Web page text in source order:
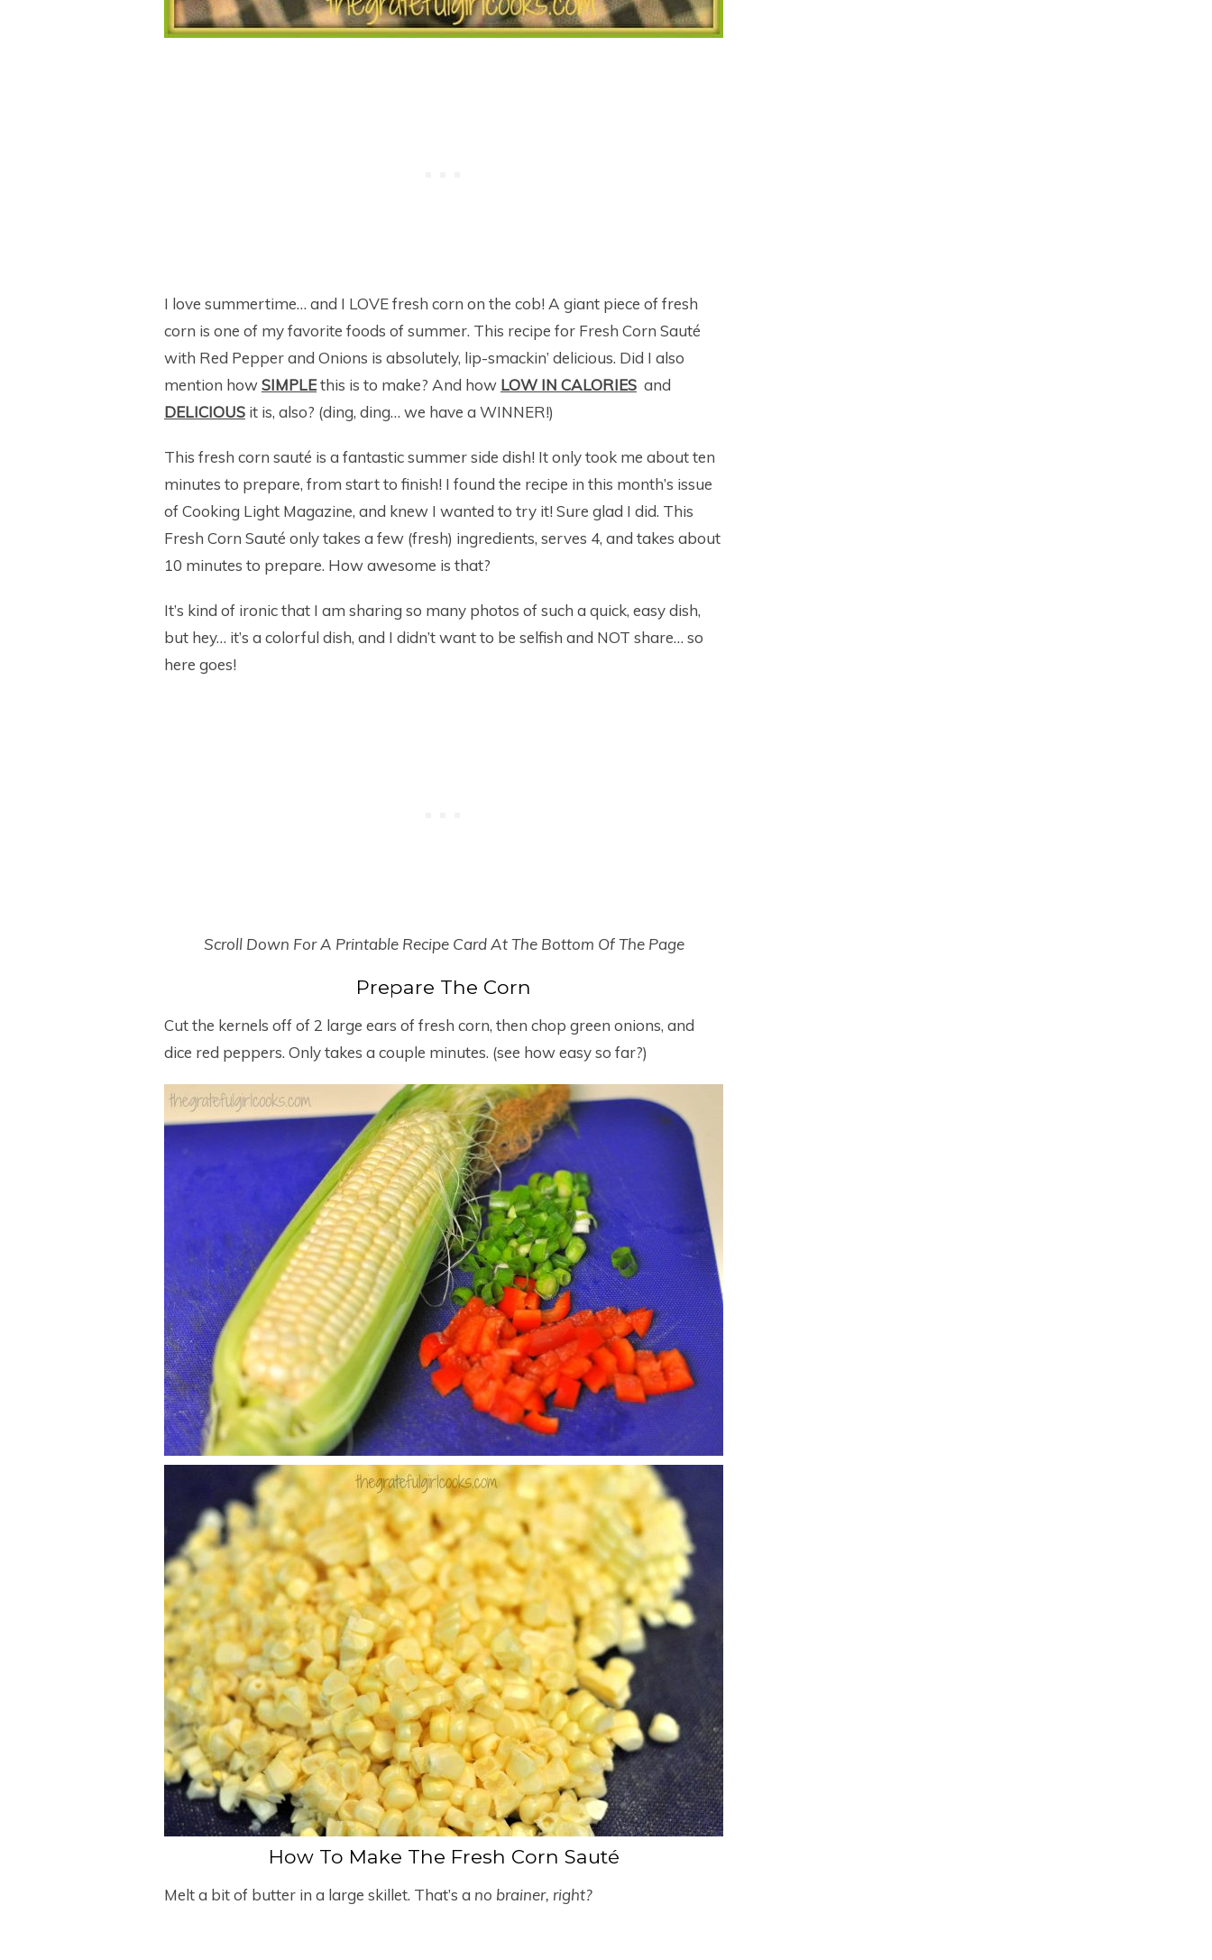
I love summertime… and I LOVE fresh corn on the cob! A giant piece of fresh
corn is one of my favorite foods of summer. This recipe for Fresh Corn Sauté
with Red Pepper and Onions is absolutely, lip-smackin’ delicious. Did I also
mention howSIMPLEthis is to make? And how LOW IN CALORIES and
DELICIOUS it is, also? (ding, ding… we have a WINNER!)
This fresh corn sauté is a fantastic summer side dish! It only took me about ten
minutes to prepare, from start to finish! I found the recipe in this month’s issue
of Cooking Light Magazine, and knew I wanted to try it! Sure glad I did. This
Fresh Corn Sauté only takes a few (fresh) ingredients, serves 4, and takes about
10 minutes to prepare. How awesome is that?
It’s kind of ironic that I am sharing so many photos of such a quick, easy dish,
but hey… it’s a colorful dish, and I didn’t want to be selfish and NOT share… so
here goes!
Scroll Down For A Printable Recipe Card At The Bottom Of The Page
Prepare The Corn
Cut the kernels off of 2 large ears of fresh corn, then chop green onions, and
dice red peppers. Only takes a couple minutes. (see how easy so far?)
How To Make The Fresh Corn Sauté
Melt a bit of butter in a large skillet. That’s a no brainer, right?